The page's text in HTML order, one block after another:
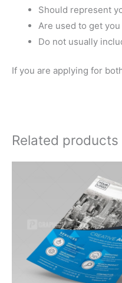
Should represent
Are used to get
Do not usually
If you are applying for
Related products